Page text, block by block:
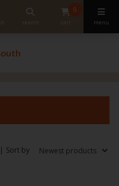
search
0
cart menu
Sort by